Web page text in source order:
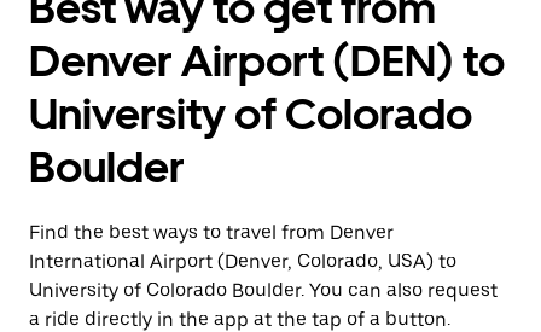
Denver Airport (DEN) to
University of Colorado
Boulder
Find the best ways to travel from Denver
International Airport (Denver, Colorado, USA) to
University of Colorado Boulder. You can also request
a ride directly in the app at the tap of a button.